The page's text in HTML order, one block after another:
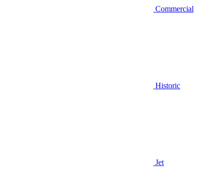
Commercial
Historic
Jet